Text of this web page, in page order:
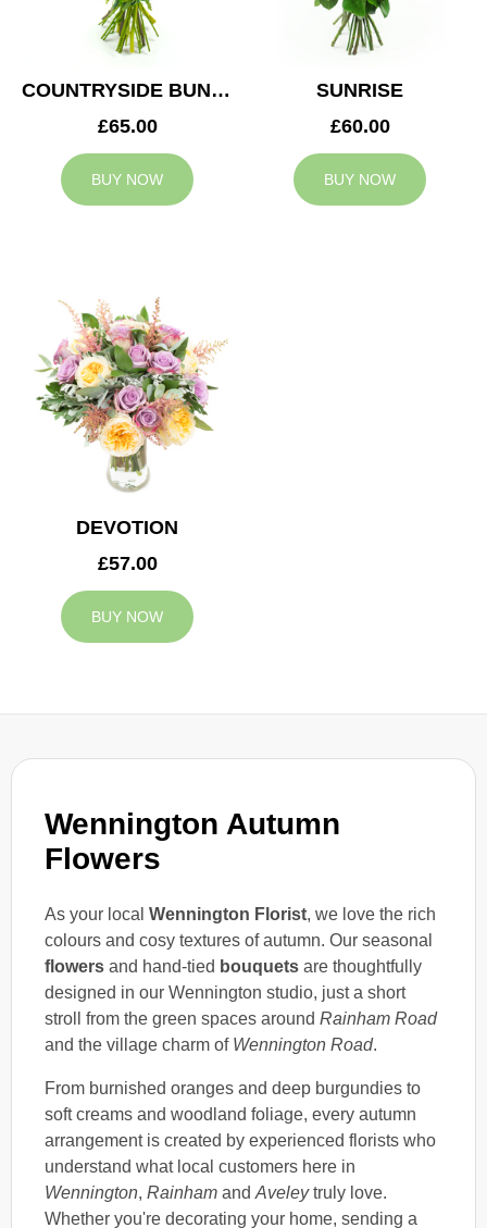
Wennington Autumn
Flowers
As your local Wennington Florist, we love the rich
colours and cosy textures of autumn. Our seasonal
flowers and hand-tied bouquets are thoughtfully
designed in our Wennington studio, just a short
stroll from the green spaces around Rainham Road
and the village charm of Wennington Road.
From burnished oranges and deep burgundies to
soft creams and woodland foliage, every autumn
arrangement is created by experienced florists who
understand what local customers here in
Wennington, Rainham and Aveleytruly love.
Whether you're decorating your home, sending a
COUNTRYSIDE BUNCH
£65.00
BUY NOW
SUNRISE
£60.00
BUY NOW
DEVOTION
£57.00
BUY NOW